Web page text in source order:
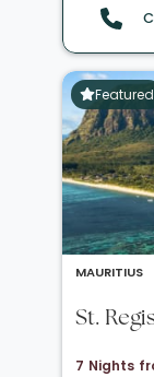
Featured
MAURITIUS
St.
7 Nights